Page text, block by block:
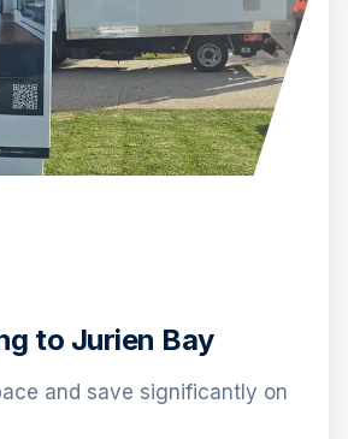
to Jurien Bay
and save significantly on